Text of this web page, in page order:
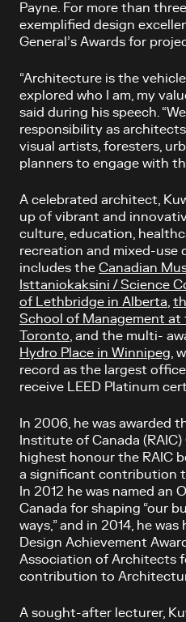
Payne. For more than
exemplified design
General’s Awards for
“Architecture is the
explored who I am, my
said during his speech.
responsibility as
visual artists, foresters,
planners to engage with
A celebrated architect,
up of vibrant and
culture, education,
recreation and mixed-use
includes the Canadian
Isttaniokaksini / Science
of Lethbridge in Alberta
School of Management
Toronto , and the multi-
Hydro Place in Winnipeg ,
record as the largest
receive LEED Platinum
In 2006, he was awarded
Institute of Canada
highest honour the RAIC
a significant contribution
In 2012 he was named an
Canada for shaping “our
ways,” and in 2014, he
Design Achievement
Association of Architects
contribution to
A sought-after lecturer,